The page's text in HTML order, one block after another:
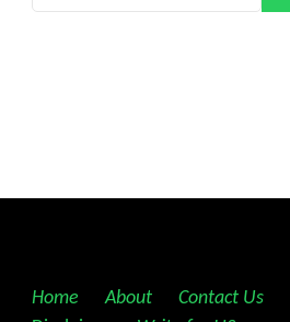
Home About Contact Us